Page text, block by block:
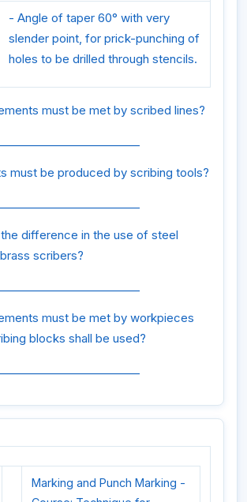
- Angle of taper 60° with very
slender point, for prick-punching of
holes to be drilled through stencils.
must be met by scribed lines?
must be produced by scribing tools?
difference in the use of steel
scribers?
must be met by workpieces
blocks shall be used?
Marking and Punch Marking -